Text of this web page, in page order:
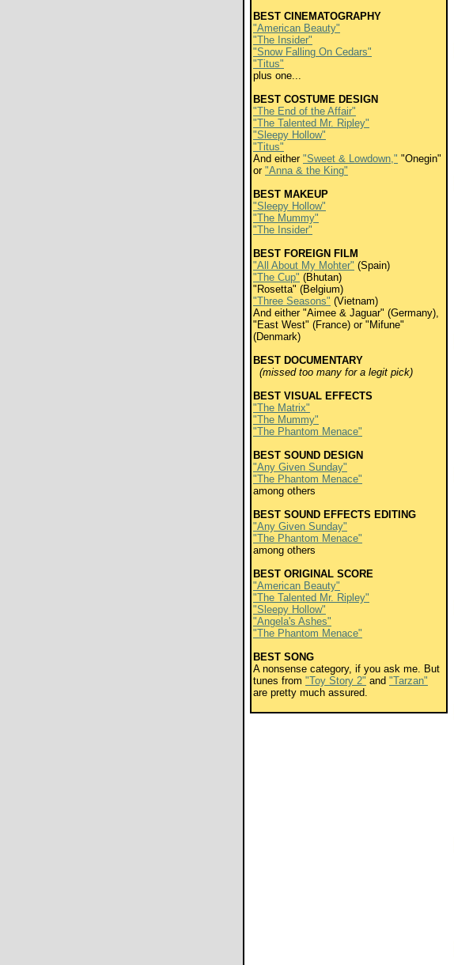
BEST CINEMATOGRAPHY
"American Beauty"
"The Insider"
"Snow Falling On Cedars"
"Titus"
plus one...
BEST COSTUME DESIGN
"The End of the Affair"
"The Talented Mr. Ripley"
"Sleepy Hollow"
"Titus"
And either "Sweet & Lowdown," "Onegin"
or "Anna & the King"
BEST MAKEUP
"Sleepy Hollow"
"The Mummy"
"The Insider"
BEST FOREIGN FILM
"All About My Mohter" (Spain)
"The Cup" (Bhutan)
"Rosetta" (Belgium)
"Three Seasons" (Vietnam)
And either "Aimee & Jaguar" (Germany),
"East West" (France) or "Mifune"
(Denmark)
BEST DOCUMENTARY
(missed too many for a legit pick)
BEST VISUAL EFFECTS
"The Matrix"
"The Mummy"
"The Phantom Menace"
BEST SOUND DESIGN
"Any Given Sunday"
"The Phantom Menace"
among others
BEST SOUND EFFECTS EDITING
"Any Given Sunday"
"The Phantom Menace"
among others
BEST ORIGINAL SCORE
"American Beauty"
"The Talented Mr. Ripley"
"Sleepy Hollow"
"Angela's Ashes"
"The Phantom Menace"
BEST SONG
A nonsense category, if you ask me. But
tunes from "Toy Story 2" and "Tarzan"
are pretty much assured.